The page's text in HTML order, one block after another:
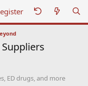
ED drugs, and more